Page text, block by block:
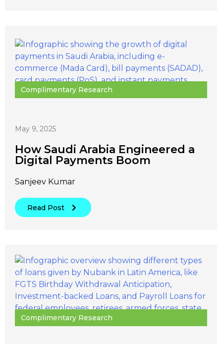
Complimentary Research
May 9, 2025
How Saudi Arabia Engineered a
Digital Payments Boom
Sanjeev Kumar
Read Post
Complimentary Research